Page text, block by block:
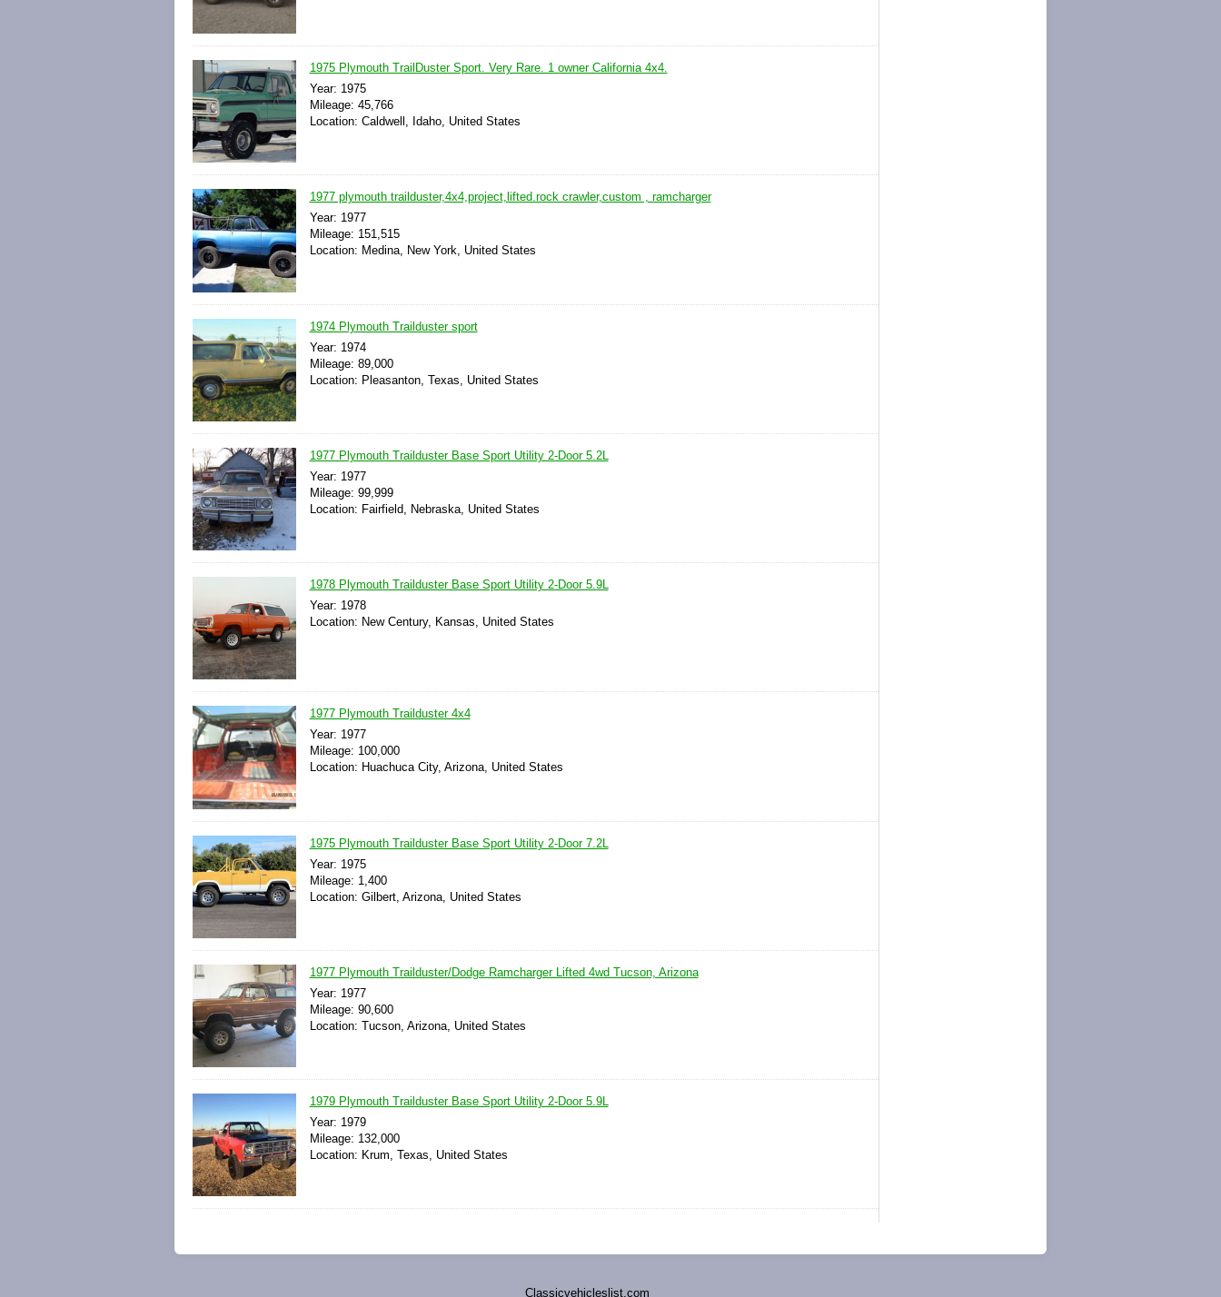
1975 Plymouth TrailDuster Sport. Very Rare. 1 owner California 4x4.
Year: 1975
Mileage: 45,766
Location: Caldwell, Idaho, United States
1977 plymouth trailduster,4x4,project,lifted.rock crawler,custom , ramcharger
Year: 1977
Mileage: 151,515
Location: Medina, New York, United States
1974 Plymouth Trailduster sport
Year: 1974
Mileage: 89,000
Location: Pleasanton, Texas, United States
1977 Plymouth Trailduster Base Sport Utility 2-Door 5.2L
Year: 1977
Mileage: 99,999
Location: Fairfield, Nebraska, United States
1978 Plymouth Trailduster Base Sport Utility 2-Door 5.9L
Year: 1978
Location: New Century, Kansas, United States
1977 Plymouth Trailduster 4x4
Year: 1977
Mileage: 100,000
Location: Huachuca City, Arizona, United States
1975 Plymouth Trailduster Base Sport Utility 2-Door 7.2L
Year: 1975
Mileage: 1,400
Location: Gilbert, Arizona, United States
1977 Plymouth Trailduster/Dodge Ramcharger Lifted 4wd Tucson, Arizona
Year: 1977
Mileage: 90,600
Location: Tucson, Arizona, United States
1979 Plymouth Trailduster Base Sport Utility 2-Door 5.9L
Year: 1979
Mileage: 132,000
Location: Krum, Texas, United States
Classicvehicleslist.com